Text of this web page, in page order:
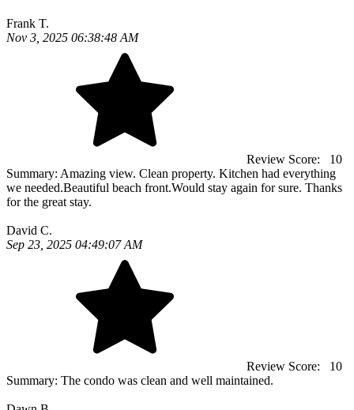
Frank T.
Nov 3, 2025 06:38:48 AM
Review Score:
10
Summary: Amazing view. Clean property. Kitchen had everything
we needed.Beautiful beach front.Would stay again for sure. Thanks
for the great stay.
David C.
Sep 23, 2025 04:49:07 AM
Review Score:
10
Summary: The condo was clean and well maintained.